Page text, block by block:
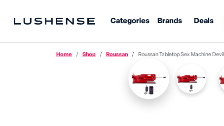
Categories Brands Deals
Home Shop Roussan Roussan Tabletop Sex Machine Devil